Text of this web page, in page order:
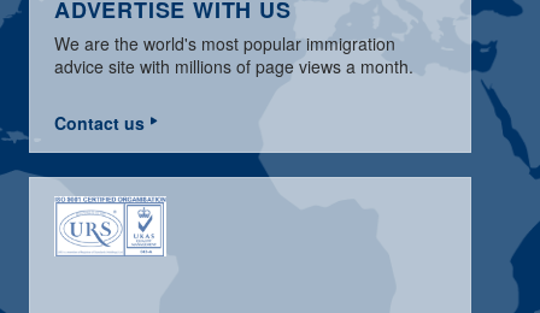
ADVERTISE WITH US
We are the world's most popular immigration
advice site with millions of page views a month.
Contact us